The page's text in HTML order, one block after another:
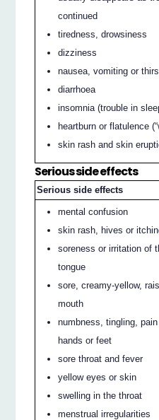
continued
tiredness, drowsiness
dizziness
nausea, vomiting or
diarrhoea
insomnia (trouble in
heartburn or flatulence
skin rash and skin
Serious side effects
Serious side effects
mental confusion
skin rash, hives or
soreness or irritation of
tongue
sore, creamy-yellow,
mouth
numbness, tingling,
hands or feet
sore throat and fever
yellow eyes or skin
swelling in the throat
menstrual irregularities